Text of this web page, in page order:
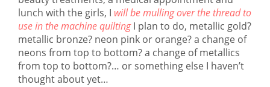
lunch with the girls, I will be mulling over the thread to
use in the machine quiltingI plan to do, metallic gold?
metallic bronze? neon pink or orange? a change of
neons from top to bottom? a change of metallics
from top to bottom?… or something else I haven’t
thought about yet…